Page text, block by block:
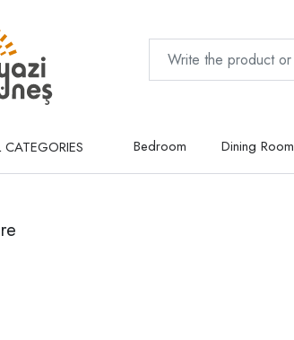
CATEGORIES Bedroom Dining Room